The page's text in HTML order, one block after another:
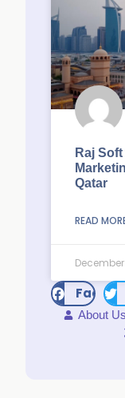
Raj
Qatar
READ
December
About Us